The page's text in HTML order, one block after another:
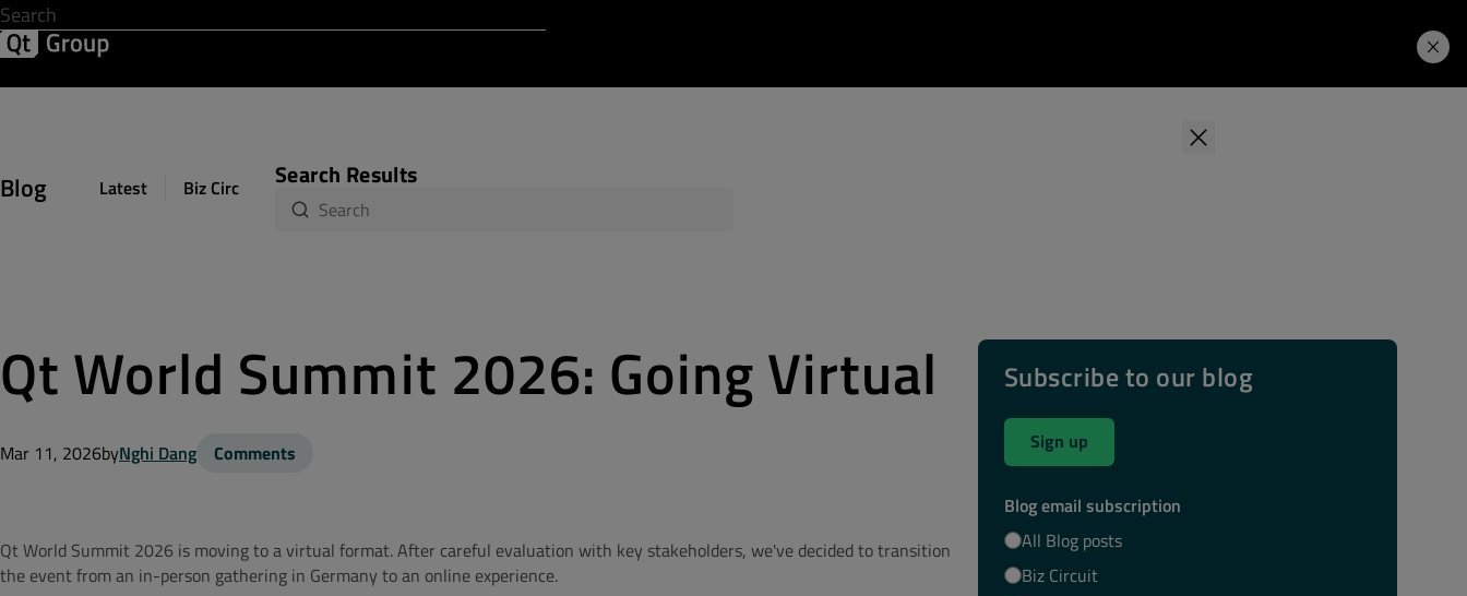
Blog Latest Biz Circuit Dev Loop Design Sphere
Search Results
Qt World Summit 2026: Going Virtual
Mar 11, 2026byNghi Dang Comments
Qt World Summit 2026 is moving to a virtual format. After careful evaluation with key stakeholders, we've decided to transition
the event from an in-person gathering in Germany to an online experience.
Subscribe to our blog
Sign up
Blog email subscription
All Blog posts
Biz Circuit